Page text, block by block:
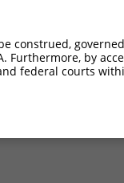
construed,
Furthermore, by
federal courts